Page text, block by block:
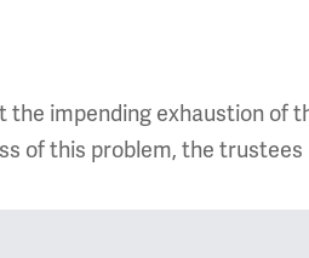
the impending exhaustion of
of this problem, the